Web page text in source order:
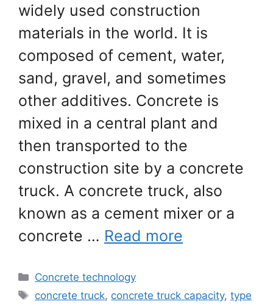
widely used construction
materials in the world. It is
composed of cement, water,
sand, gravel, and sometimes
other additives. Concrete is
mixed in a central plant and
then transported to the
construction site by a concrete
truck. A concrete truck, also
known as a cement mixer or a
concrete … Read more
Categories
Concrete technology
Tags
concrete truck, concrete truck capacity,type